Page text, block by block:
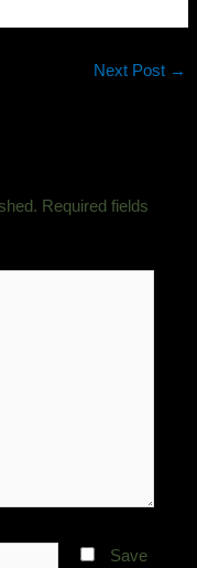
Next Post →
Required fields
Save